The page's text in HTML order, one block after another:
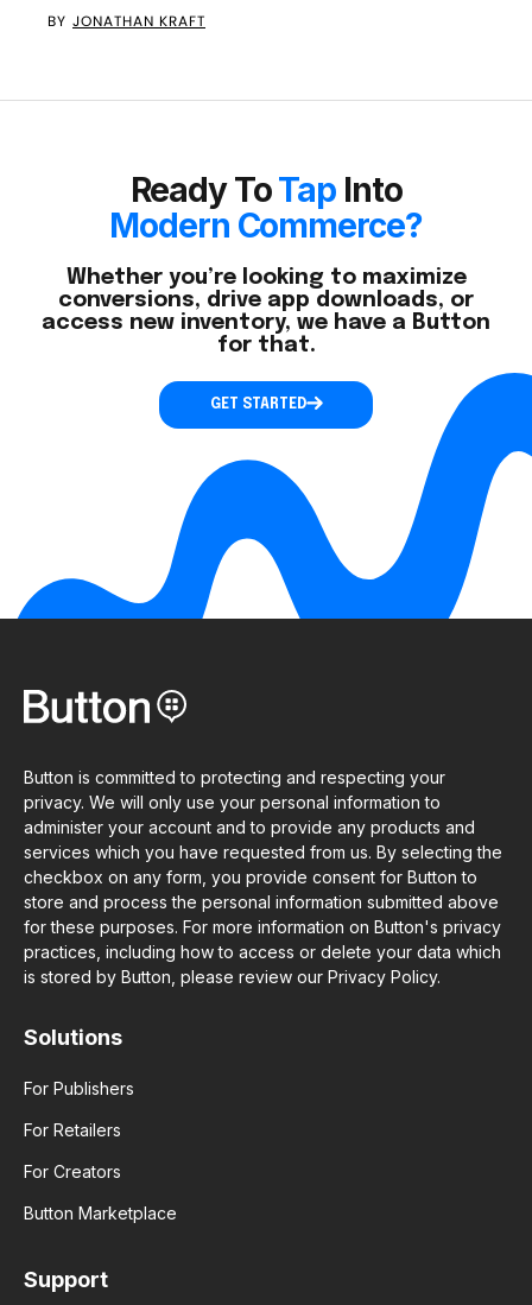
BY JONATHAN KRAFT
Ready ToTap Into
Modern Commerce?
Whether you’re looking to maximize
conversions, drive app downloads, or
access new inventory, we have a Button
for that.
GET STARTED
Button is committed to protecting and respecting your
privacy. We will only use your personal information to
administer your account and to provide any products and
services which you have requested from us. By selecting the
checkbox on any form, you provide consent for Button to
store and process the personal information submitted above
for these purposes. For more information on Button's privacy
practices, including how to access or delete your data which
is stored by Button, please review our Privacy Policy.
Solutions
For Publishers
For Retailers
For Creators
Button Marketplace
Support